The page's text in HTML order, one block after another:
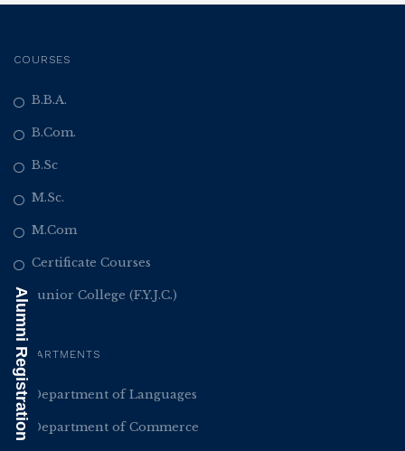
COURSES
B.B.A.
B.Com.
B.Sc
M.Sc.
M.Com
Certificate Courses
Junior College (F.Y.J.C.)
DEPARTMENTS
Department of Languages
Department of Commerce
Alumni Registration